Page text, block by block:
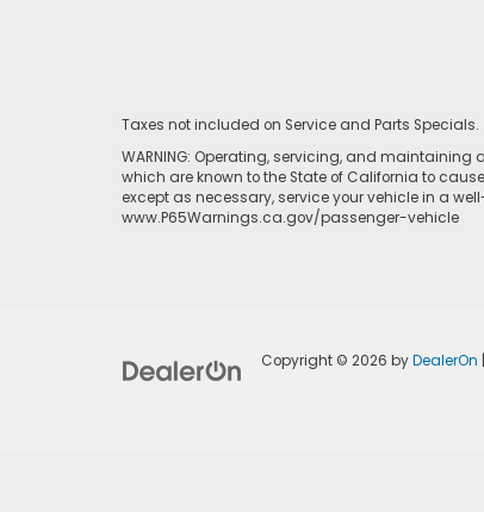
Taxes not included on Service and Parts Specials.
WARNING: Operating, servicing, and
which are known to the State of California to
except as necessary, service your vehicle in a
www.P65Warnings.ca.gov/passenger-vehicle
Copyright © 2026byDealerOn